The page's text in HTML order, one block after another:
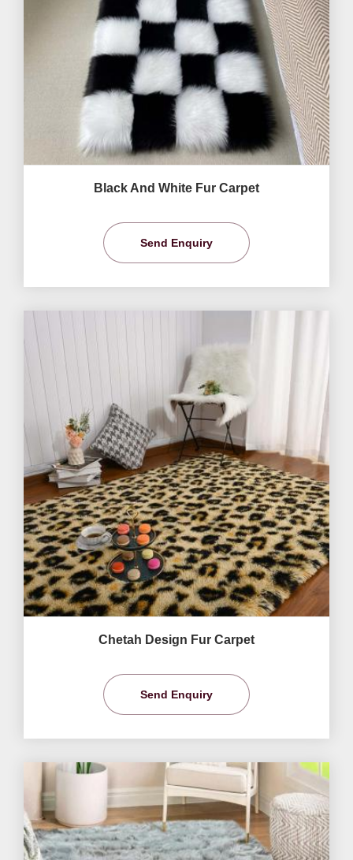
Black And White Fur Carpet
Send Enquiry
Chetah Design Fur Carpet
Send Enquiry